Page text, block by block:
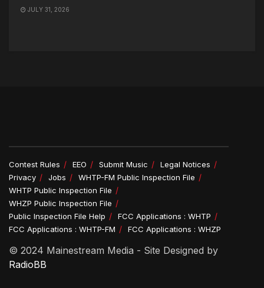
JULY 31, 2026
Contest Rules EEO Submit Music
Legal Notices
Privacy
Jobs
WHTP-FM Public Inspection File
WHTP Public Inspection File
WHZP Public Inspection File
Public Inspection File Help
FCC Applications : WHTP
FCC Applications : WHTP-FM
FCC Applications : WHZP
© 2024 Mainestream Media - Site Designed by
RadioBB